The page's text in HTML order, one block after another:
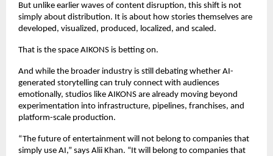
But unlike earlier waves of content disruption, this shift is not
simply about distribution. It is about how stories themselves are
developed, visualized, produced, localized, and scaled.
That is the space AIKONS is betting on.
And while the broader industry is still debating whether AI-
generated storytelling can truly connect with audiences
emotionally, studios like AIKONS are already moving beyond
experimentation into infrastructure, pipelines, franchises, and
platform-scale production.
“The future of entertainment will not belong to companies that
simply use AI,” says Alii Khan. “It will belong to companies that